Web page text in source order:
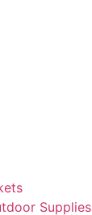
Supplies